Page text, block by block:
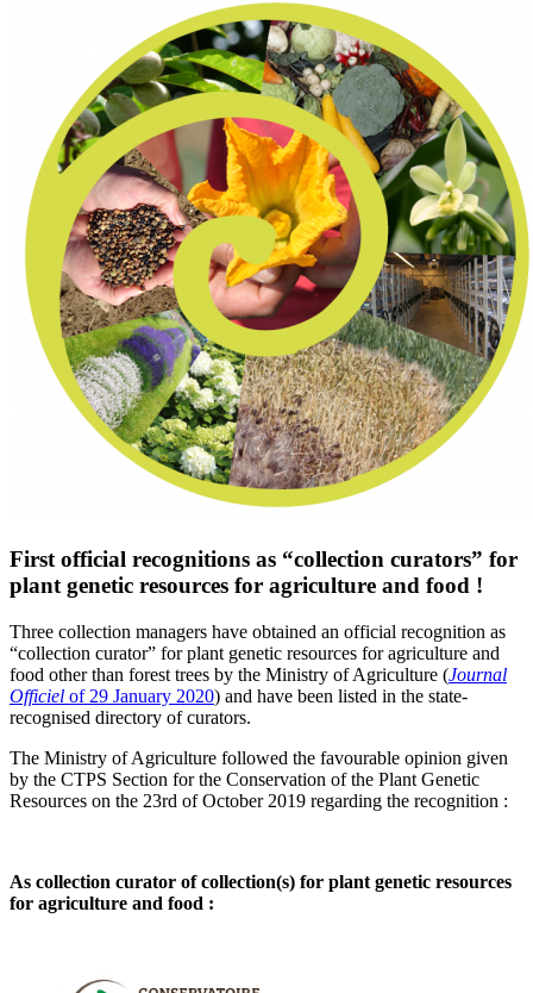
First official recognitions as “collection curators” for
plant genetic resources for agriculture and food !
Three collection managers have obtained an official recognition as
“collection curator” forplant genetic resources for agriculture and
food other than forest trees by the Ministry of Agriculture (Journal
Officiel of 29 January 2020) and have been listed in the state-
recognised directory ofcurators.
The Ministry of Agriculture followed the favourable opinion given
by the CTPS Section for the Conservation of the Plant Genetic
Resources on the 23rd ofOctober 2019 regarding the recognition :
As collection curator of collection(s) for plant genetic resources
for agriculture and food :